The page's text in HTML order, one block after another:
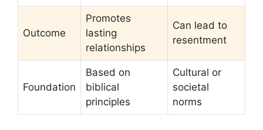
Outcome
Promotes
lasting
relationships
Can lead to
resentment
Foundation
Based on
biblical
principles
Cultural or
societal
norms